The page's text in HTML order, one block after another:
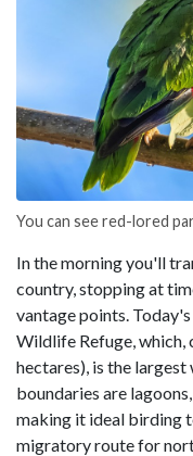
You can see red-lored
In the morning you'll
country, stopping at
vantage points.
Wildlife Refuge, which,
hectares), is the
boundaries are
making it ideal birding
migratory route for